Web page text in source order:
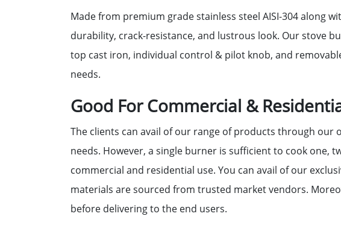
Made from premium grade stainless steel AISI-304 along
durability, crack-resistance, and lustrous look. Our stove
top cast iron, individual control & pilot knob, and
needs.
Good For Commercial &
The clients can avail of our range of products through our
needs. However, a single burner is sufficient to cook one,
commercial and residential use. You can avail of our
materials are sourced from trusted market vendors.
before delivering to the end users.